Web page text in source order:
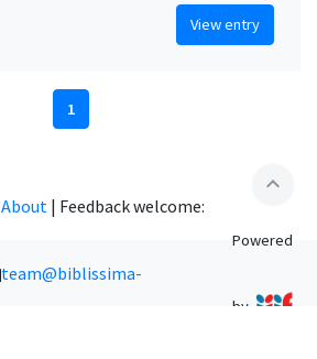
View entry
1
expand_less
About | Feedback welcome:
team@biblissima-
Powered
by